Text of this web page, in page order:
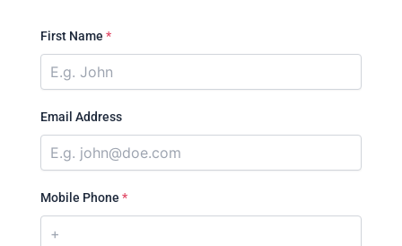
First Name *
Email Address
Mobile Phone *